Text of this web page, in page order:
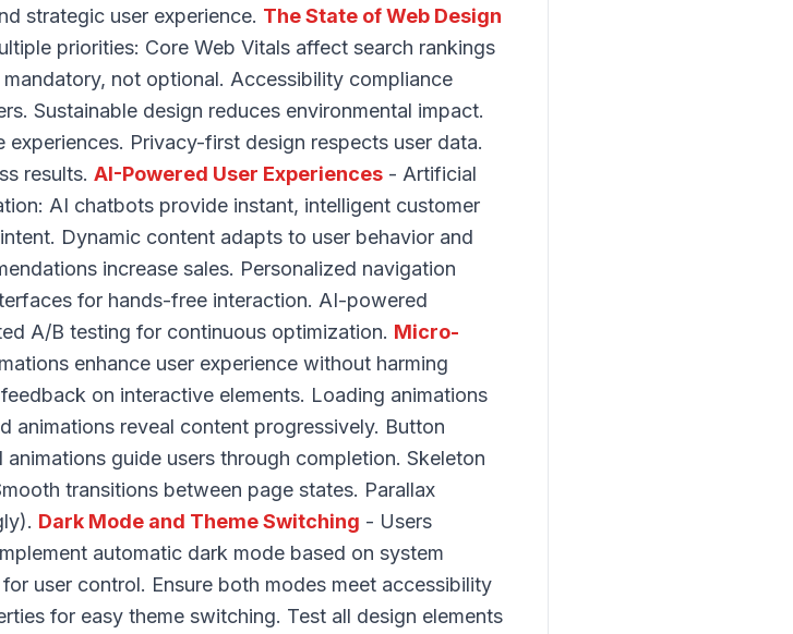
strategic user experience. The State of Web Design
priorities: Core Web Vitals affect search rankings
not optional. Accessibility compliance
Sustainable design reduces environmental impact.
Privacy-first design respects user data.
results. AI-Powered User Experiences - Artificial
AI chatbots provide instant, intelligent customer
Dynamic content adapts to user behavior and
increase sales. Personalized navigation
for hands-free interaction. AI-powered
A/B testing for continuous optimization. Micro-
enhance user experience without harming
on interactive elements. Loading animations
animations reveal content progressively. Button
guide users through completion. Skeleton
transitions between page states. Parallax
Dark Mode and Theme Switching - Users
automatic dark mode based on system
user control. Ensure both modes meet accessibility
for easy theme switching. Test all design elements